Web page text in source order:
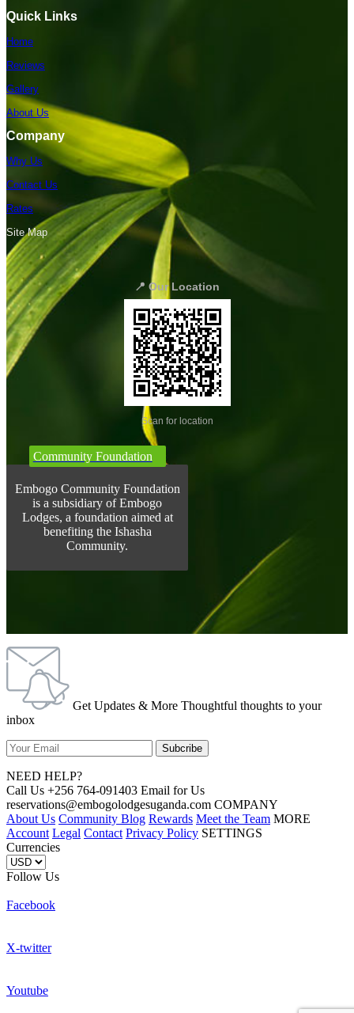
Quick Links
Home
Reviews
Gallery
About Us
Company
Why Us
Contact Us
Rates
Site Map
📍 Our Location
Scan for location
Community Foundation
Embogo Community Foundation
is a subsidiary of Embogo
Lodges, a foundation aimed at
benefiting the Ishasha
Community.
Get Updates & More Thoughtful thoughts to your
inbox
NEED HELP?
Call Us +256 764-091403 Email for Us
reservations@embogolodgesuganda.com COMPANY
About Us Community Blog Rewards Meet the Team MORE
Account Legal Contact Privacy Policy SETTINGS
Currencies
Follow Us
Facebook
X-twitter
Youtube